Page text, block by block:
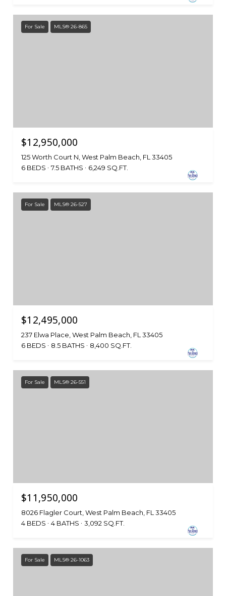
For Sale MLS® 26-865
$12,950,000
125 Worth Court N, West Palm Beach, FL 33405
6 BEDS
7.5 BATHS 6,249 SQ.FT.
For Sale MLS® 26-527
$12,495,000
237 Elwa Place, West Palm Beach, FL 33405
6 BEDS
8.5 BATHS 8,400 SQ.FT.
For Sale MLS® 26-551
$11,950,000
8026 Flagler Court, West Palm Beach, FL 33405
4 BEDS
4 BATHS 3,092 SQ.FT.
For Sale MLS® 26-1063